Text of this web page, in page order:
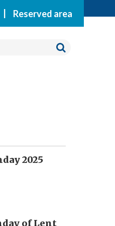
Reserved area
2025
of Lent